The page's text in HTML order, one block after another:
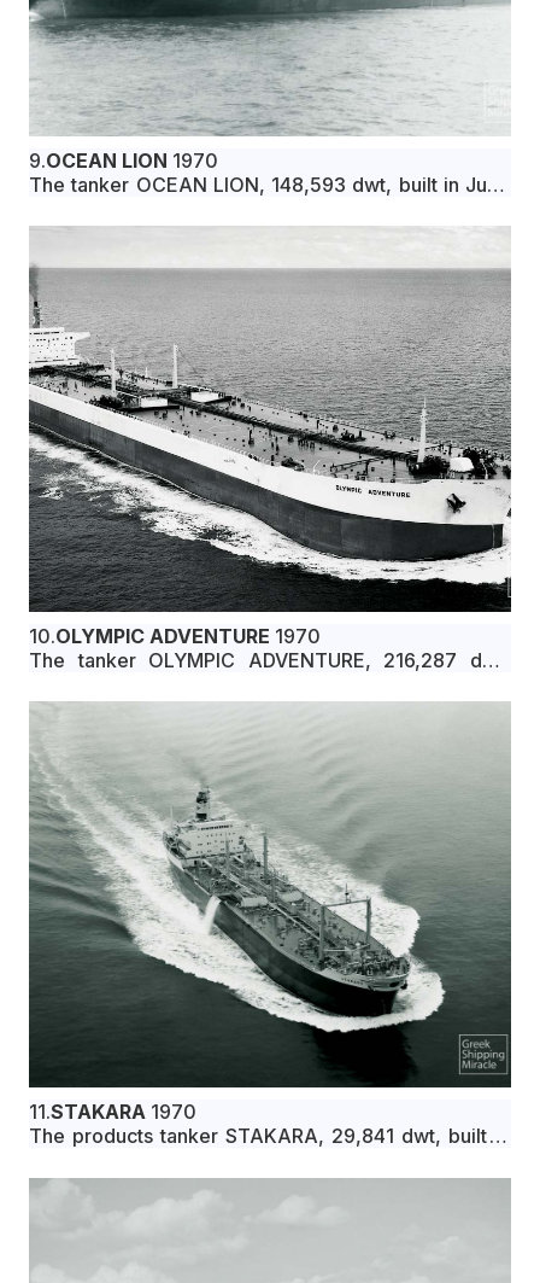
9.OCEAN LION 1970
The tanker OCEAN LION, 148,593 dwt, built in June
Polar Star Navigation Corp. under Liberian flag.
10.OLYMPIC ADVENTURE 1970
The tanker OLYMPIC ADVENTURE, 216,287 dwt,
Engineering Co., Ltd., Sakai Shipyard, Osaka, Japan,
for Αuburn Shipping Panama S.A. under Liberian flag.
11.STAKARA 1970
The products tanker STAKARA, 29,841 dwt, built in
Co., Ltd., Nagoya, Japan, for Maridita Compania
Naviera S.A. under Greek flag.